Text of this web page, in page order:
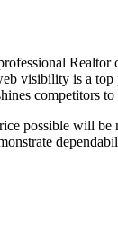
visibility is a
competitors
possible will